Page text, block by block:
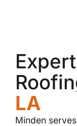
LA
Minden